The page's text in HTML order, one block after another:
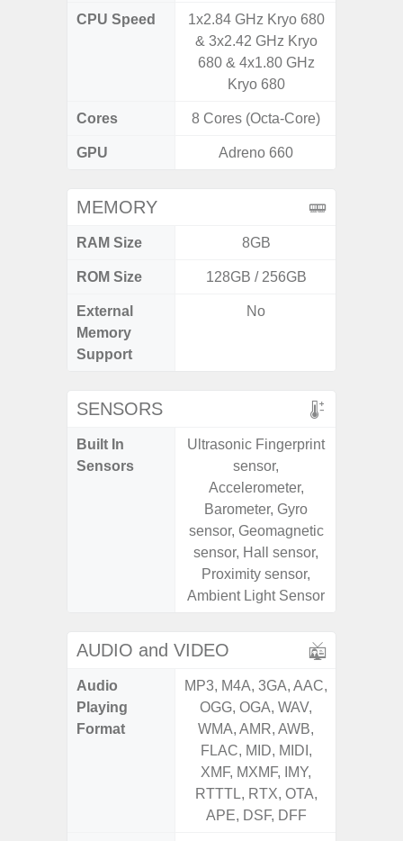
CPU Speed
1x2.84 GHz Kryo 680
& 3x2.42 GHz Kryo
680 & 4x1.80 GHz
Kryo 680
Cores 8 Cores (Octa-Core)
GPU Adreno 660
MEMORY
RAM Size 8GB
ROM Size 128GB / 256GB
External
Memory
Support
No
SENSORS
Built In
Sensors
Ultrasonic Fingerprint
sensor,
Accelerometer,
Barometer, Gyro
sensor, Geomagnetic
sensor, Hall sensor,
Proximity sensor,
Ambient Light Sensor
AUDIO and VIDEO
Audio
Playing
Format
MP3, M4A, 3GA, AAC,
OGG, OGA, WAV,
WMA, AMR, AWB,
FLAC, MID, MIDI,
XMF, MXMF, IMY,
RTTTL, RTX, OTA,
APE, DSF, DFF